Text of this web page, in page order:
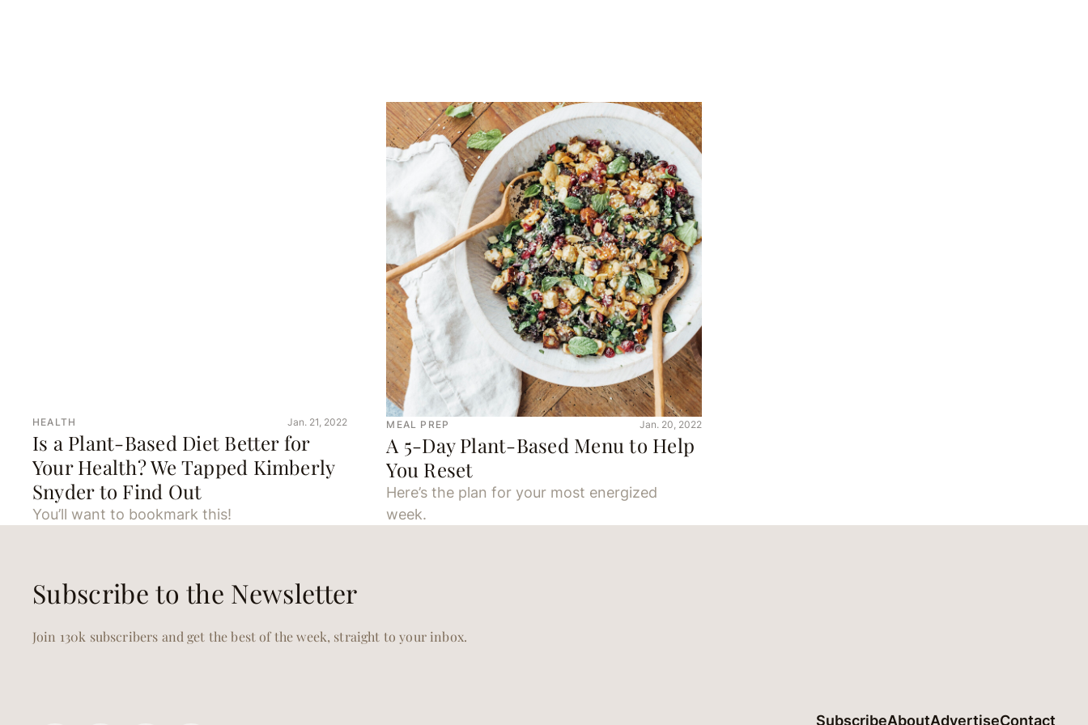
HEALTH Jan. 21, 2022
Is a Plant-Based Diet Better for
Your Health? We Tapped Kimberly
Snyder to Find Out
You’ll want to bookmark this!
MEAL PREP Jan. 20, 2022
A 5-Day Plant-Based Menu to Help
You Reset
Here’s the plan for your most energized
week.
Subscribe to the Newsletter
Join 130k subscribers and get the best of the week, straight to your inbox.
SubscribeAboutAdvertiseContact